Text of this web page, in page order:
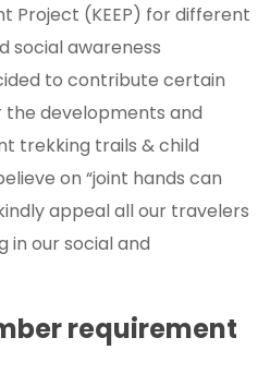
Project (KEEP) for different
social awareness
to contribute certain
developments and
trekking trails & child
on “joint hands can
appeal all our travelers
our social and
requirement